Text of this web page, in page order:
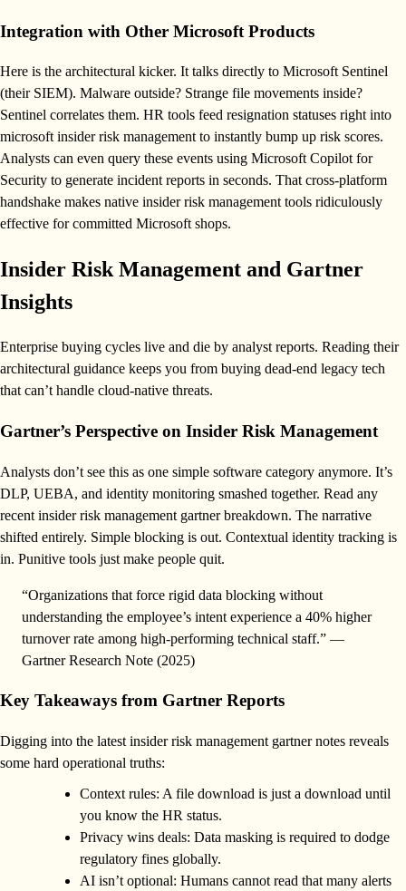
Integration with Other Microsoft Products
Here is the architectural kicker. It talks directly to Microsoft Sentinel
(their SIEM). Malware outside? Strange file movements inside?
Sentinel correlates them. HR tools feed resignation statuses right into
microsoft insider risk management to instantly bump up risk scores.
Analysts can even query these events using Microsoft Copilot for
Security to generate incident reports in seconds. That cross-platform
handshake makes native insider risk management tools ridiculously
effective for committed Microsoft shops.
Insider Risk Management and Gartner
Insights
Enterprise buying cycles live and die by analyst reports. Reading their
architectural guidance keeps you from buying dead-end legacy tech
that can’t handle cloud-native threats.
Gartner’s Perspective on Insider Risk Management
Analysts don’t see this as one simple software category anymore. It’s
DLP, UEBA, and identity monitoring smashed together. Read any
recent insider risk management gartner breakdown. The narrative
shifted entirely. Simple blocking is out. Contextual identity tracking is
in. Punitive tools just make people quit.
“Organizations that force rigid data blocking without
understanding the employee’s intent experience a 40% higher
turnover rate among high-performing technical staff.” —
Gartner Research Note (2025)
Key Takeaways from Gartner Reports
Digging into the latest insider risk management gartner notes reveals
some hard operational truths:
Context rules: A file download is just a download until
you know the HR status.
Privacy wins deals: Data masking is required to dodge
regulatory fines globally.
AI isn’t optional: Humans cannot read that many alerts